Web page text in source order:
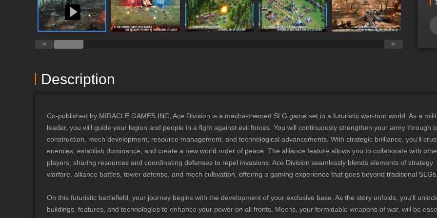
Division is an exhilarating strategy war game that immerses you in an era of conflict,
where dark forces threaten your people. As a military commander, you will enhance
your strength by recruiting officers, building mechas, and expanding your army to
Troops + Turrets” unlocks new potentials for your growth. Different combinations
produce various effects, directly impacting your combat strength. The limitless
possibilities for pairing strategies add depth to your tactical planning. Free Marching
and Combat, Strategy at Your Command ◆ Ace Division features a vast map that
supports "Free Marching," offering various gameplay modes, missions, and
dungeons. You can deploy your troops and plan your strategy based on storyline
capture map objectives and dominate the server!
_____________________________________________ Follow the official Miracle
Description
Co-published by MIRACLE GAMES INC, Ace Division is a mecha-themed SLG game set in a futuristic war-torn world. As a
leader, you will guide your legion and people in a fight against evil forces. You will continuously strengthen your army through
construction, mech development, resource management, and technological advancements. With strategic brilliance, you'll
enemies, establish dominance, and create a new world order of peace. The alliance feature allows you to collaborate with
players, sharing resources and coordinating defenses to repel invasions. Ace Division seamlessly blends elements of strategy
warfare, alliance battles, tower defense, and mech cultivation, offering a gaming experience that goes beyond traditional SLGs.
On this futuristic battlefield, your journey begins with the development of your exclusive base. As the story unfolds, you'll
buildings, features, and technologies to enhance your power on all fronts. Mechs, your formidable weapons of war, will be